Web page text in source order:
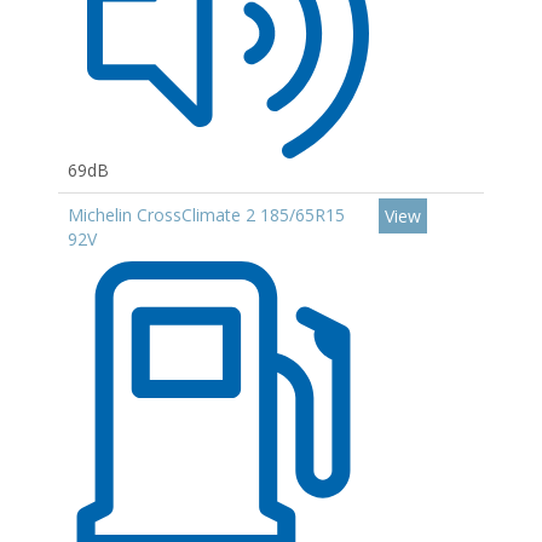
69dB
Michelin CrossClimate 2 185/65R15
92V
View